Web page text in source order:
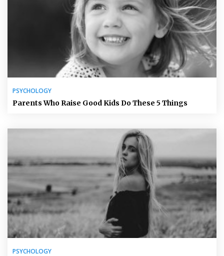
PSYCHOLOGY
Parents Who Raise Good Kids Do These 5 Things
PSYCHOLOGY